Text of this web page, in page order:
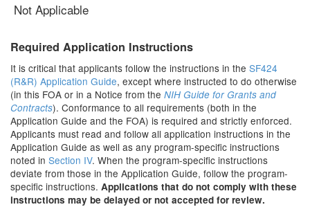
Not Applicable
Required Application Instructions
It is critical that applicants follow the instructions in the SF424
(R&R) Application Guide, except where instructed to do otherwise
(in this FOA or in a Notice from the NIH Guide for Grants and
Contracts). Conformance to all requirements (both in the
Application Guide and the FOA) is required and strictly enforced.
Applicants must read and follow all application instructions in the
Application Guide as well as any program-specific instructions
noted in Section IV. When the program-specific instructions
deviate from those in the Application Guide, follow the program-
specific instructions. Applications that do not comply with these
instructions may be delayed or not accepted for review.